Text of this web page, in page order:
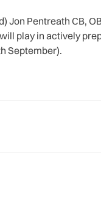
Jon Pentreath CB,
play in actively
September).